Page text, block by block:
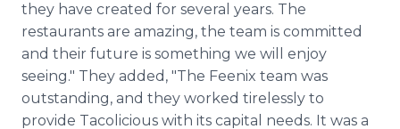
they have created for several years. The
restaurants are amazing, the team is committed
and their future is something we will enjoy
seeing." They added, "The Feenix team was
outstanding, and they worked tirelessly to
provide Tacolicious with its capital needs. It was a